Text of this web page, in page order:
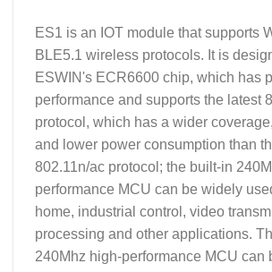
ES1 is an IOT module that supports
BLE5.1 wireless protocols. It is
ESWIN's ECR6600 chip, which has
performance and supports the latest
protocol, which has a wider
and lower power consumption than
802.11n/ac protocol; the built-in
performance MCU can be widely
home, industrial control, video
processing and other applications.
240Mhz high-performance MCU can